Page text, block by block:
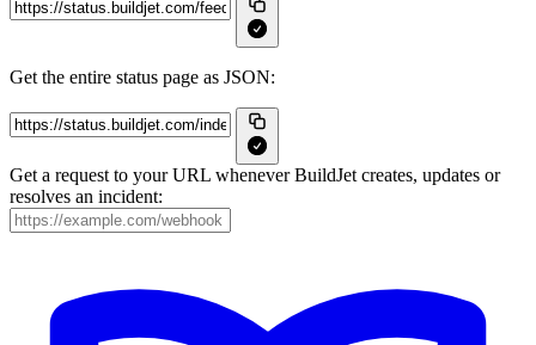
Get the entire status page as JSON:
Get a request to your URL whenever BuildJet creates, updates or
resolves an incident: